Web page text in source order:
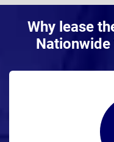
Why lease